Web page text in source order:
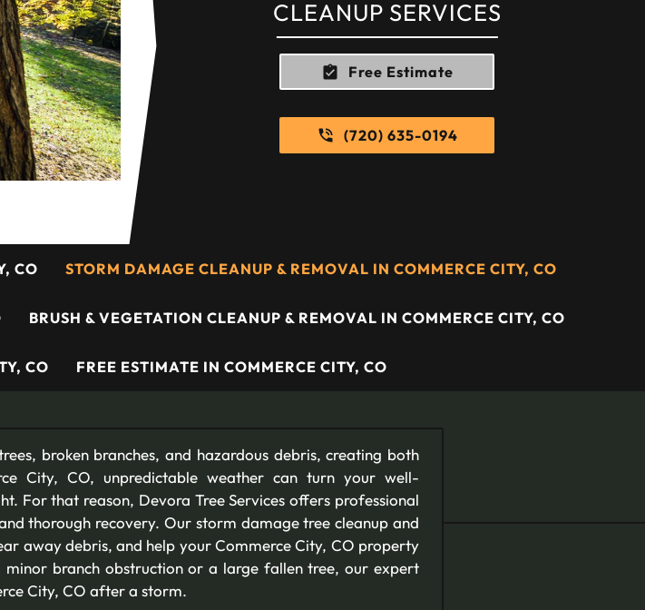
CLEANUP SERVICES
Free Estimate
(720) 635-0194
CO STORM DAMAGE CLEANUP & REMOVAL IN COMMERCE CITY, CO
BRUSH & VEGETATION CLEANUP & REMOVAL IN COMMERCE CITY, CO
CO FREE ESTIMATE IN COMMERCE CITY, CO
broken branches, and hazardous debris, creating both
City, CO, unpredictable weather can turn your well-
For that reason, Devora Tree Services offers professional
thorough recovery. Our storm damage tree cleanup and
away debris, and help your Commerce City, CO property
minor branch obstruction or a large fallen tree, our expert
City, CO after a storm.